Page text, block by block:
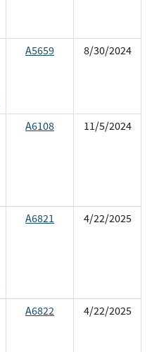
A5659 8/30/2024
A6108 11/5/2024
A6821 4/22/2025
A6822 4/22/2025